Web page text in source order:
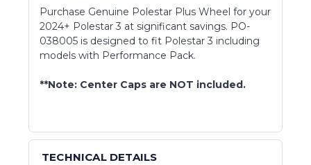
Purchase Genuine Polestar Plus Wheel for your
2024+ Polestar 3 at significant savings. PO-
038005 is designed to fit Polestar 3 including
models with Performance Pack.
**Note: Center Caps are NOT included.
TECHNICAL DETAILS